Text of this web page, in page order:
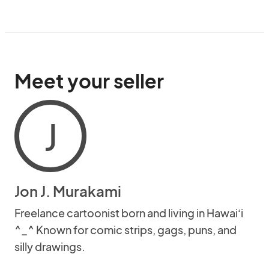
Meet your seller
J
Jon J. Murakami
Freelance cartoonist born and living in Hawai‘i
^_^ Known for comic strips, gags, puns, and
silly drawings.